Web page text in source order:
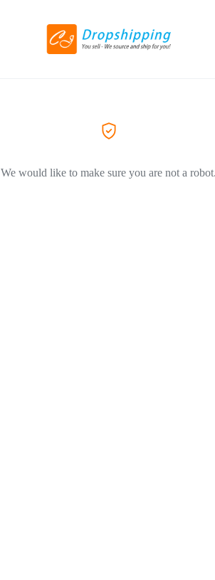
We would like to make sure you are not a